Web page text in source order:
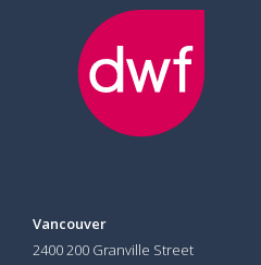
Vancouver
2400 200 Granville Street